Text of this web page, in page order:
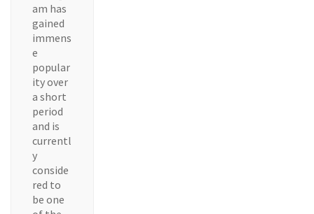
am has
gained
immens
e
popular
ity over
a short
period
and is
currentl
y
conside
red to
be one